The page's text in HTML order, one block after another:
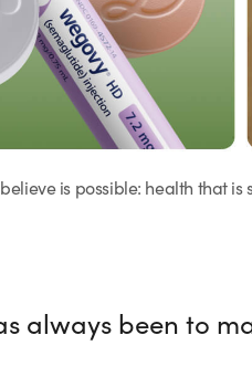
is possible: health that
always been to